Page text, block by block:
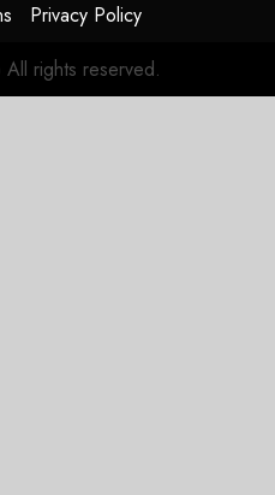
Privacy Policy
rights reserved.